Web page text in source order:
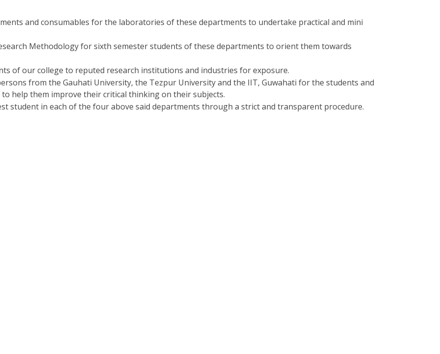
and consumables for the laboratories of these departments to undertake practical and mini
Methodology for sixth semester students of these departments to orient them towards
of our college to reputed research institutions and industries for exposure.
from the Gauhati University, the Tezpur University and the IIT, Guwahati for the students and
help them improve their critical thinking on their subjects.
student in each of the four above said departments through a strict and transparent procedure.